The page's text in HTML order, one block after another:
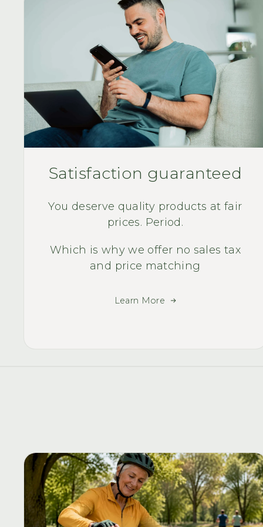
Satisfaction guaranteed
You deserve quality products at fair
prices. Period.
Which is why we offer no sales tax
and price matching
Learn More